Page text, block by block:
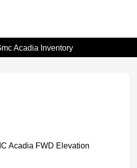
Acadia Inventory